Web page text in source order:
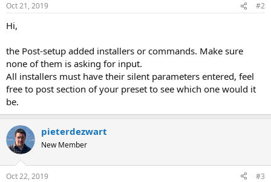
Oct 21, 2019 #2
Hi,
the Post-setup added installers or commands. Make sure
none of them is asking for input.
All installers must have their silent parameters entered, feel
free to post section of your preset to see which one would it
be.
pieterdezwart
New Member
Oct 22, 2019 #3